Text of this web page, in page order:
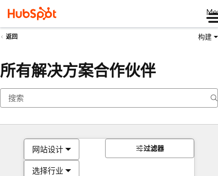
返回 构建
所有解决方案合作伙伴
网站设计
选择行业
过滤器